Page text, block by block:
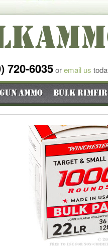
720-6035oremail us
Ammo Bulk